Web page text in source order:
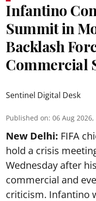
Infantino
Summit in
Backlash
Commercial
Sentinel Digital Desk
Published on: 06 Aug
New Delhi: FIFA
hold a crisis
Wednesday after
commercial and
criticism. Infantino